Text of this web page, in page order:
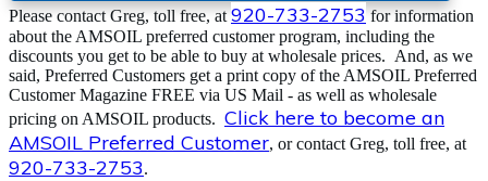
Please contact Greg, toll free, at920-733-2753for information
about the AMSOIL preferred customer program, including the
discounts you get to be able to buy at wholesale prices. And, as we
said, Preferred Customers get a print copy of the AMSOIL Preferred
Customer Magazine FREE via US Mail - as well as wholesale
pricing on AMSOIL products. Click here to become an
AMSOIL Preferred Customer, or contact Greg, toll free, at
920-733-2753.